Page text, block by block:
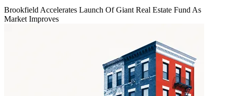
Brookfield Accelerates Launch Of Giant Real Estate Fund As
Market Improves